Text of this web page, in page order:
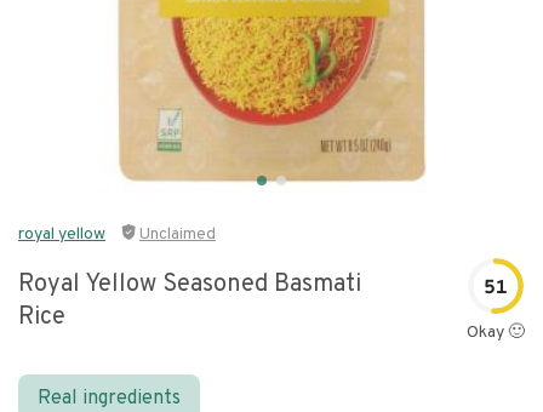
royal yellow Unclaimed
Royal Yellow Seasoned Basmati
Rice
51
Okay 🙂
Real ingredients